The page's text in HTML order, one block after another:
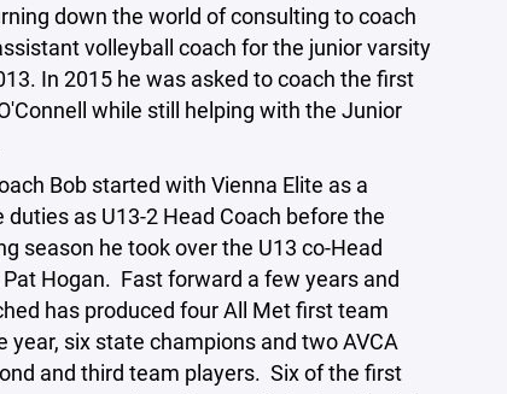
down the world of consulting to coach
volleyball coach for the junior varsity
In 2015 he was asked to coach the first
while still helping with the Junior
Bob started with Vienna Elite as a
as U13-2 Head Coach before the
season he took over the U13 co-Head
Hogan. Fast forward a few years and
has produced four All Met first team
year, six state champions and two AVCA
and third team players. Six of the first